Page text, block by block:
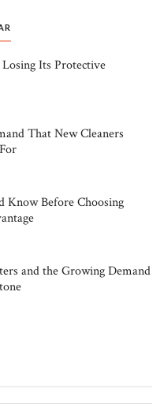
Its Protective
That New Cleaners
Know Before Choosing
and the Growing Demand